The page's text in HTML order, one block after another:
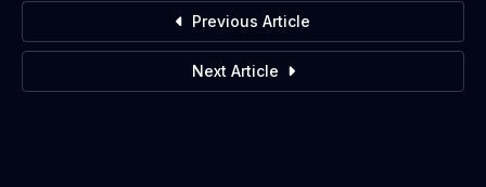
Previous Article
Next Article